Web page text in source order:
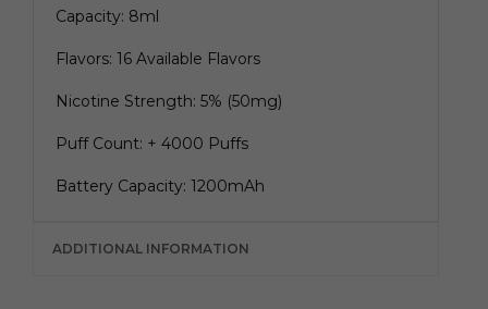
Capacity: 8ml
Flavors: 16 Available Flavors
Nicotine Strength: 5% (50mg)
Puff Count: + 4000 Puffs
Battery Capacity: 1200mAh
ADDITIONAL INFORMATION